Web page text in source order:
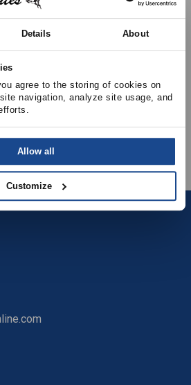
Details About
agree to the storing of cookies on
navigation, analyze site usage, and
Allow all
Customize
System is Important?
Ventilation?
Solutions in the Industry
Process?
Uncertainties – How to Manage